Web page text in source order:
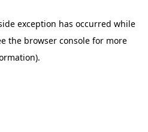
exception has occurred while
the browser console for more